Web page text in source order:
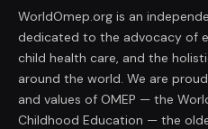
WorldOmep.org is an
dedicated to the advocacy of
child health care, and the
around the world. We are
and values of OMEP — the
Childhood Education — the